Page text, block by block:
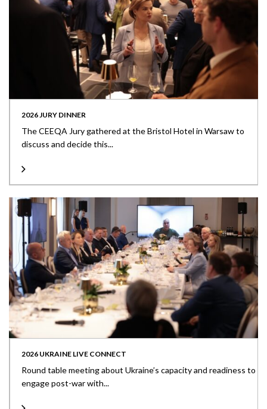
2026 JURY DINNER
The CEEQA Jury gathered at the Bristol Hotel in Warsaw to
discuss and decide this...
2026 UKRAINE LIVE CONNECT
Round table meeting about Ukraine’s capacity and readiness to
engage post-war with...